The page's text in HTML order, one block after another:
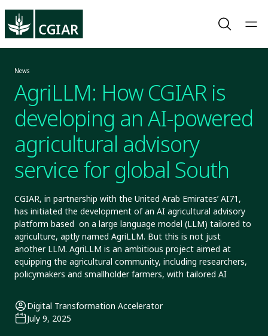
News
AgriLLM: How CGIAR is
developing an AI-powered
agricultural advisory
service for global South
CGIAR, in partnership with the United Arab Emirates’ AI71,
has initiated the development of an AI agricultural advisory
platform based on a large language model (LLM) tailored to
agriculture, aptly named AgriLLM. But this is not just
another LLM. AgriLLM is an ambitious project aimed at
equipping the agricultural community, including researchers,
policymakers and smallholder farmers, with tailored AI
Digital Transformation Accelerator
July 9, 2025